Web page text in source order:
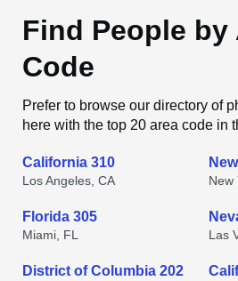
Find People by
Code
Prefer to browse our directory of
here with the top 20 area code in
California 310
Los Angeles, CA New
Florida 305
Miami, FL Las
District of Columbia 202